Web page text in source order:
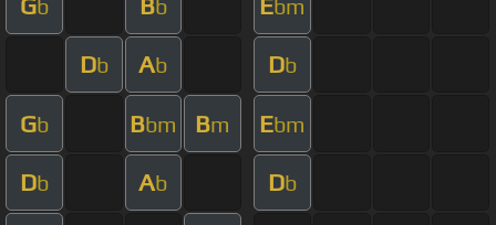
b b bm
Db Ab Db
Gb Bbm Bm Ebm
Db Ab Db